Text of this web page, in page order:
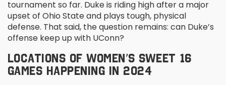
tournament so far. Duke is riding high after a major
upset of Ohio State and plays tough, physical
defense. That said, the question remains: can Duke’s
offense keep up with UConn?
LOCATIONS OF WOMEN’S SWEET 16
GAMES HAPPENING IN 2024